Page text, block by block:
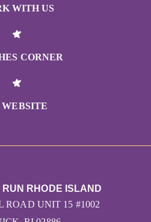
WITH US
CORNER
WEBSITE
RHODE ISLAND
ROAD UNIT 15 #1002